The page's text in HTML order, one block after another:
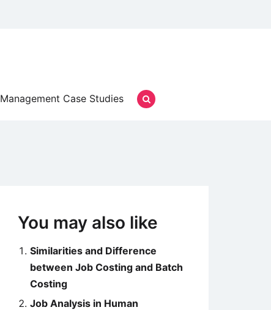
Management Case Studies
You may also like
Similarities and Difference
between Job Costing and Batch
Costing
Job Analysis in Human